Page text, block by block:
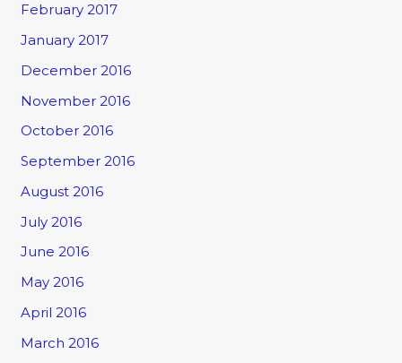
February 2017
January 2017
December 2016
November 2016
October 2016
September 2016
August 2016
July 2016
June 2016
May 2016
April 2016
March 2016